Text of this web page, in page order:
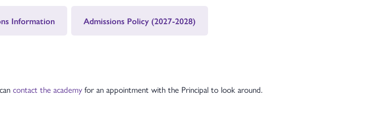
Information Admissions Policy (2027-2028)
contact the academy for an appointment with the Principal to look around.